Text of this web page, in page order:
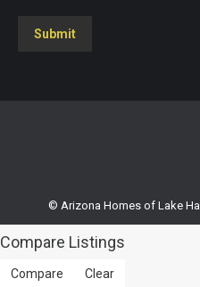
Submit
© Arizona Homes of Lake
Compare Listings
Compare Clear